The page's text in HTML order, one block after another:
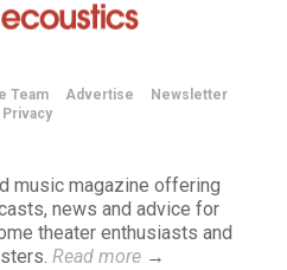
Team Advertise
Newsletter
Privacy
music magazine offering
news and advice for
theater enthusiasts and
Read more→